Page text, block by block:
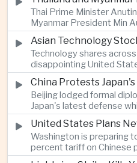
the government
consumption and long-
the strong performance.
Thai Prime Minister
Myanmar President Min
agreements covering
trade, labor
pollution, reinforcing
the Myanmar leader's
Technology shares
disappointing United
renewed concerns over
spending, sending South
more than four percent
lower as major chip and
declined.
Beijing lodged formal
Japan's latest defense
China as its greatest
commented on Taiwan,
between the two
its defense posture.
Washington is preparing
percent tariff on Chinese
products under the Trade